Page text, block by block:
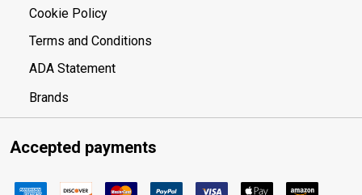
Cookie Policy
Terms and Conditions
ADA Statement
Brands
Accepted payments